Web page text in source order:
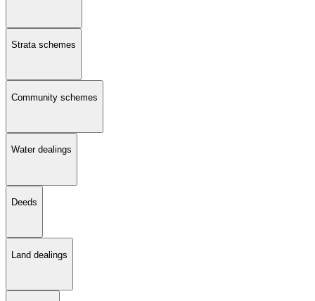
Strata schemes
Community schemes
Water dealings
Deeds
Land dealings